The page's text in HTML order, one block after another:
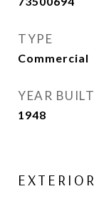
TYPE
Commercial
YEAR BUILT
1948
EXTERIOR